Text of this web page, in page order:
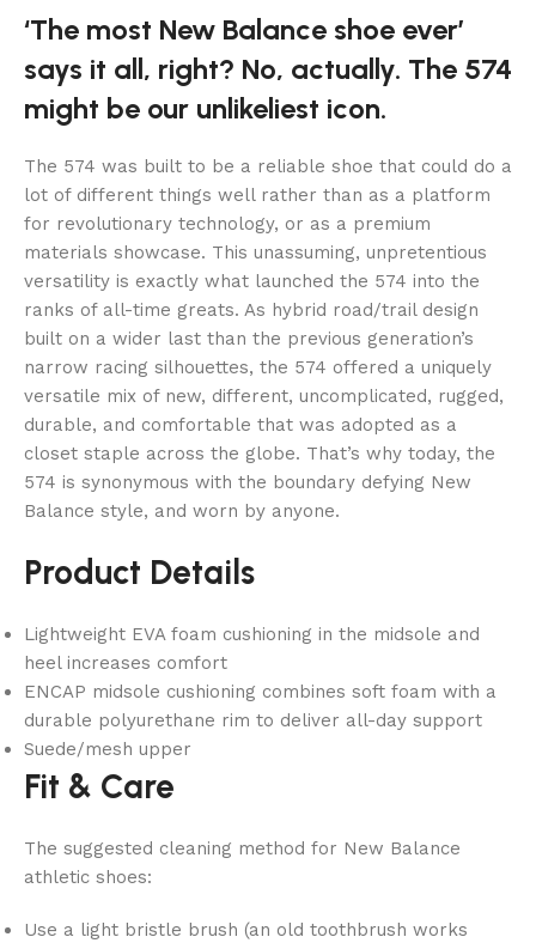
‘The most New Balance shoe ever’
says it all, right? No, actually. The 574
might be our unlikeliest icon.
The 574 was built to be a reliable shoe that could do a
lot of different things well rather than as a platform
for revolutionary technology, or as a premium
materials showcase. This unassuming, unpretentious
versatility is exactly what launched the 574 into the
ranks of all-time greats. As hybrid road/trail design
built on a wider last than the previous generation’s
narrow racing silhouettes, the 574 offered a uniquely
versatile mix of new, different, uncomplicated, rugged,
durable, and comfortable that was adopted as a
closet staple across the globe. That’s why today, the
574 is synonymous with the boundary defying New
Balance style, and worn by anyone.
Product Details
Lightweight EVA foam cushioning in the midsole and
heel increases comfort
ENCAP midsole cushioning combines soft foam with a
durable polyurethane rim to deliver all-day support
Suede/mesh upper
Fit & Care
The suggested cleaning method for New Balance
athletic shoes:
Use a light bristle brush (an old toothbrush works